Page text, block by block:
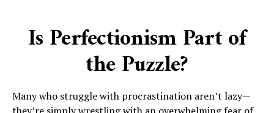
Is Perfectionism Part of
the Puzzle?
Many who struggle with procrastination aren’t lazy—